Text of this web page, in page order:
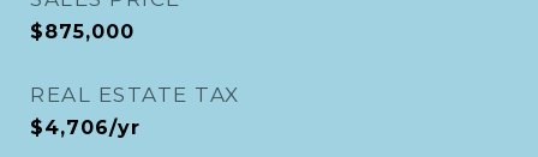
$875,000
REAL ESTATE TAX
$4,706/yr